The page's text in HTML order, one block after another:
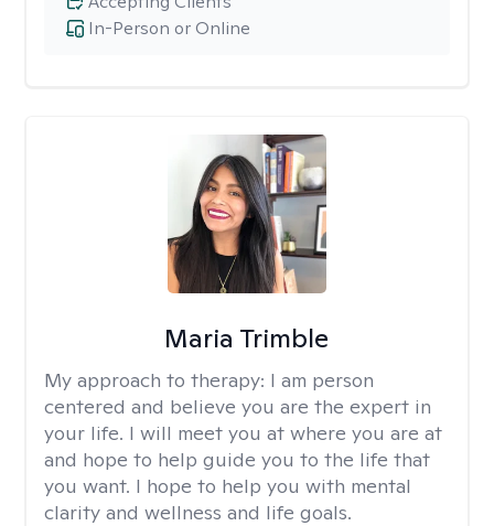
In-Person or Online
Maria Trimble
My approach to therapy: I am person
centered and believe you are the expert in
your life. I will meet you at where you are at
and hope to help guide you to the life that
you want. I hope to help you with mental
clarity and wellness and life goals.